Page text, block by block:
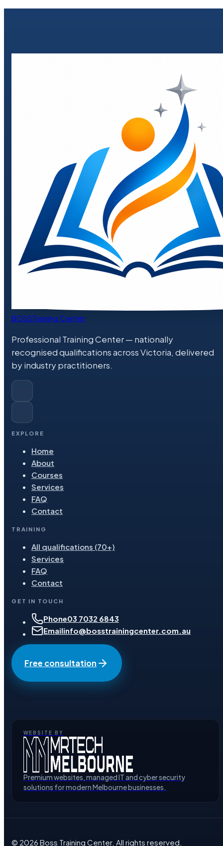
BOSSTraining Center
Professional Training Center— nationally
recognised qualifications across Victoria, delivered
by industry practitioners.
EXPLORE
Home
About
Courses
Services
FAQ
Contact
TRAINING
All qualifications (70+)
Services
FAQ
Contact
GET IN TOUCH
Phone03 7032 6843
Emailinfo@bosstrainingcenter.com.au
Free consultation
WEBSITE BY
Premium websites, managed IT and cyber security
solutions for modern Melbourne businesses.
© 2026 Boss Training Center. All rights reserved.